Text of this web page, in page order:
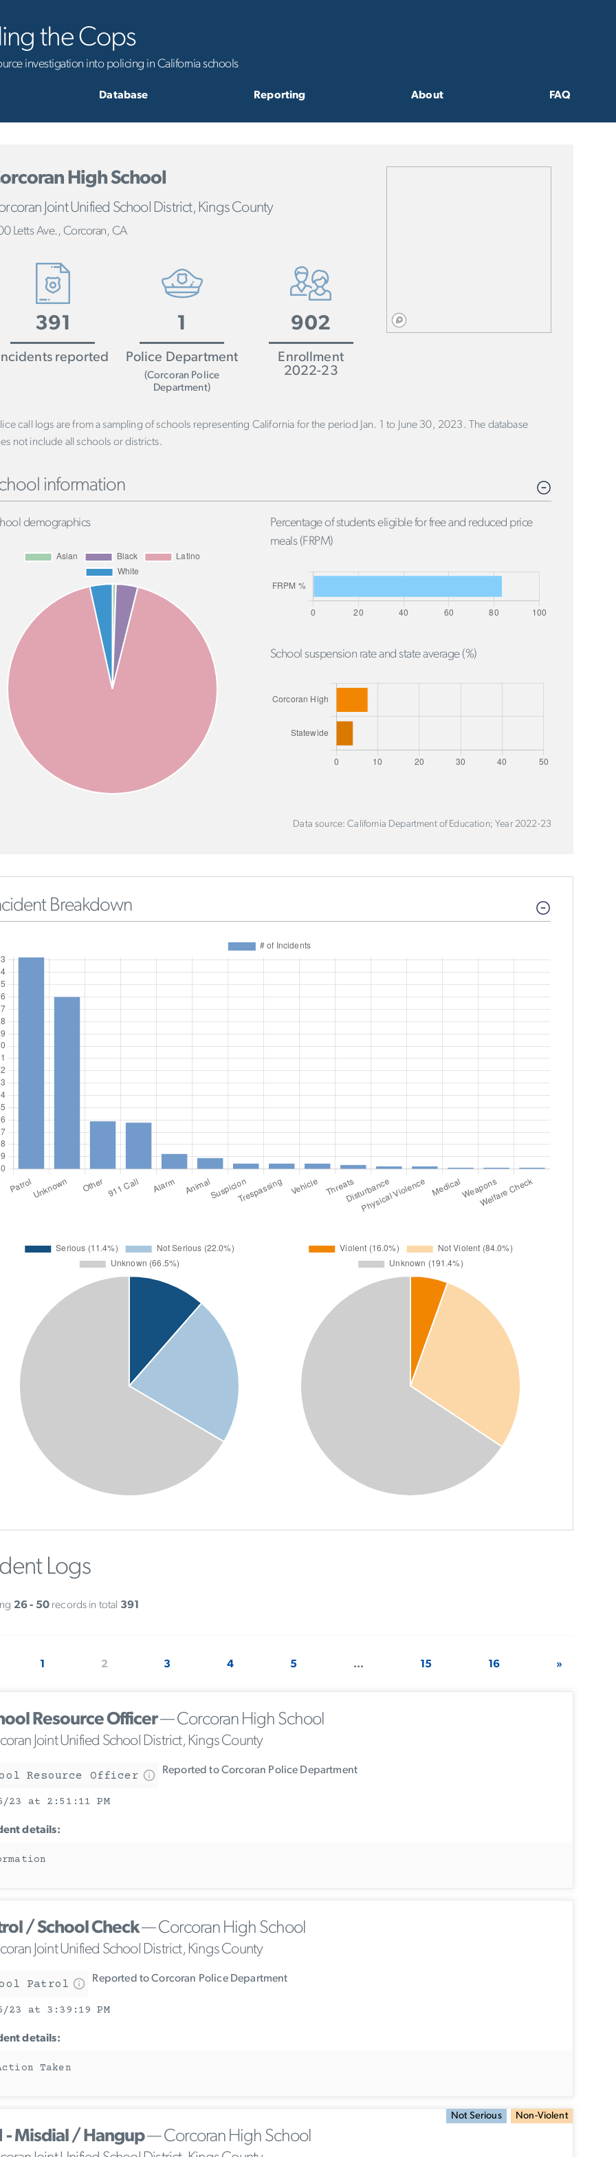
the Cops
investigation into policing in California schools
Database Reporting About FAQ
High School
Joint Unified School District, Kings County
Letts Ave., Corcoran, CA
391
reported
1
Police Department
(Corcoran Police
Department)
902
Enrollment
2022-23
call logs are from a sampling of schools representing California for the period Jan. 1 to June 30, 2023. The database
not include all schools or districts.
information
demographics
Percentage of students eligible for free and reduced price
meals (FRPM)
School suspension rate and state average (%)
Data source: California Department of Education; Year 2022-23
Breakdown
Logs
26 - 50records in total 391
1 2 3 4 5 ... 15 16 »
Resource Officer— Corcoran High School
Joint Unified School District, Kings County
Resource Officer Reported to Corcoran Police Department
23 at 2:51:11 PM
details:
/ School Check— Corcoran High School
Joint Unified School District, Kings County
Patrol Reported to Corcoran Police Department
23 at 3:39:19 PM
details:
Taken
Not Serious Non-Violent
- Misdial / Hangup— Corcoran High School